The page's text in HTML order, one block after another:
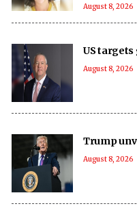
August 8, 2026
US targets
August 8, 2026
Trump
August 8, 2026